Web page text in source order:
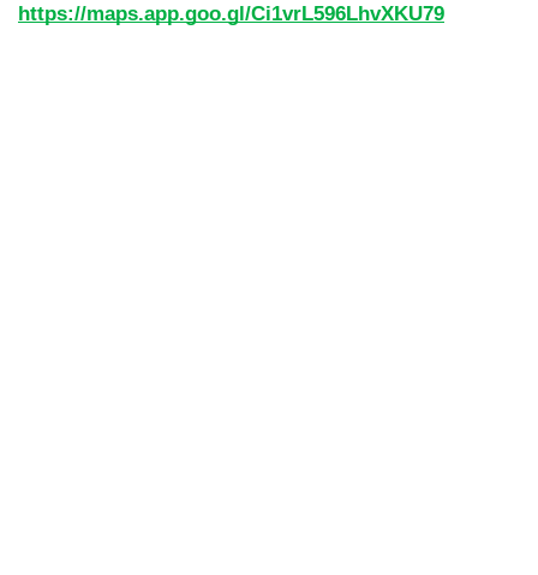
https://maps.app.goo.gl/Ci1vrL596LhvXKU79